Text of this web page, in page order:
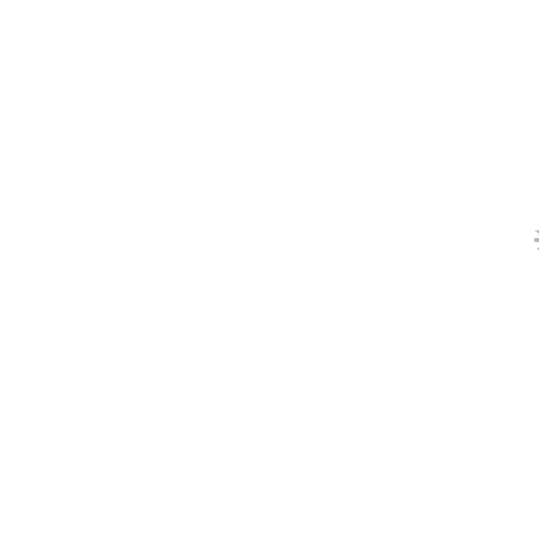
conditions in the UK, teaching children
thrive in the local climate, children are